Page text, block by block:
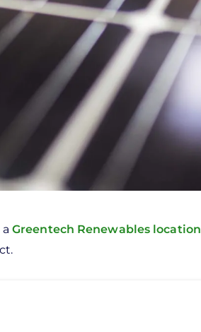
Greentech Renewables location